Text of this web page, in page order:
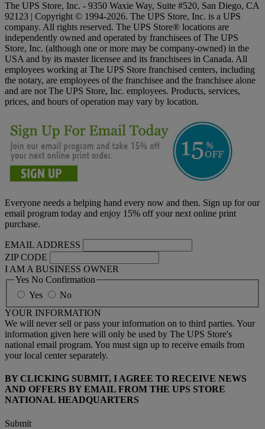
The UPS Store, Inc. - 9350 Waxie Way, Suite #520, San Diego, CA
92123 | Copyright © 1994-2026. The UPS Store, Inc. is a UPS
company. All rights reserved. The UPS Store® locations are
independently owned and operated by franchisees of The UPS
Store, Inc. (although one or more may be company-owned) in the
USA and by its master licensee and its franchisees in Canada. All
employees working at The UPS Store franchised centers, including
the notary, are employees of the franchisee and the franchisee alone
and are not The UPS Store, Inc. employees. Products, services,
prices, and hours of operation may vary by location.
Everyone needs a helping hand every now and then. Sign up for our
email program today and enjoy 15% off your next online print
purchase.
EMAIL ADDRESS
ZIP CODE
I AM A BUSINESS OWNER
Yes No Confirmation
Yes
No
YOUR INFORMATION
We will never sell or pass your information on to third parties. Your
information given here will only be used by The UPS Store's
national email program. You must sign up to receive emails from
your local center separately.
BY CLICKING SUBMIT, I AGREE TO RECEIVE NEWS
AND OFFERS BY EMAIL FROM THE UPS STORE
NATIONAL HEADQUARTERS
Submit